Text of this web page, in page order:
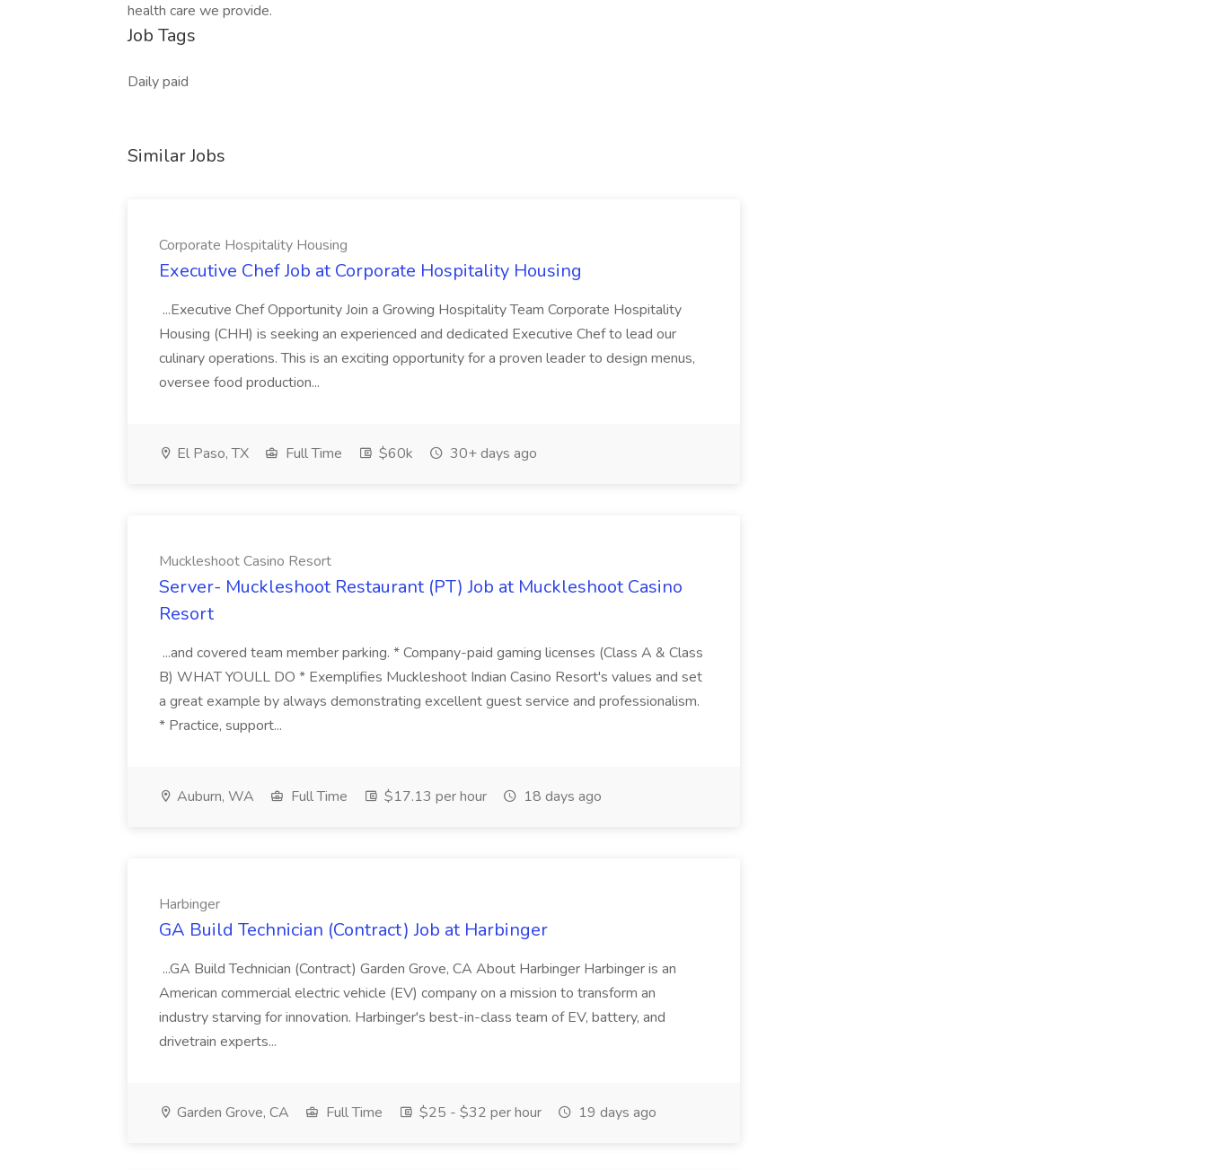
health care we provide.
Job Tags
Daily paid
Similar Jobs
Corporate Hospitality Housing
Executive Chef Job at Corporate Hospitality Housing
...Executive Chef Opportunity Join a Growing Hospitality Team Corporate Hospitality
Housing (CHH) is seeking an experienced and dedicated Executive Chef to lead our
culinary operations. This is an exciting opportunity for a proven leader to design menus,
oversee food production...
El Paso, TX Full Time $60k 30+ days ago
Muckleshoot Casino Resort
Server- Muckleshoot Restaurant (PT) Job at Muckleshoot Casino
Resort
...and covered team member parking. * Company-paid gaming licenses (Class A & Class
B) WHAT YOULL DO * Exemplifies Muckleshoot Indian Casino Resort's values and set
a great example by always demonstrating excellent guest service and professionalism.
* Practice, support...
Auburn, WA Full Time $17.13 per hour 18 days ago
Harbinger
GA Build Technician (Contract) Job at Harbinger
...GA Build Technician (Contract) Garden Grove, CA About Harbinger Harbinger is an
American commercial electric vehicle (EV) company on a mission to transform an
industry starving for innovation. Harbinger's best-in-class team of EV, battery, and
drivetrain experts...
Garden Grove, CA Full Time $25 - $32 per hour 19 days ago